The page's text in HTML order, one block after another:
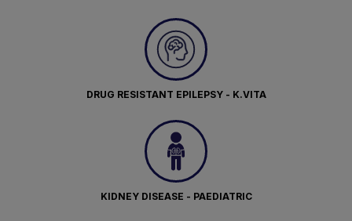
DRUG RESISTANT EPILEPSY - K.VITA
KIDNEY DISEASE - PAEDIATRIC